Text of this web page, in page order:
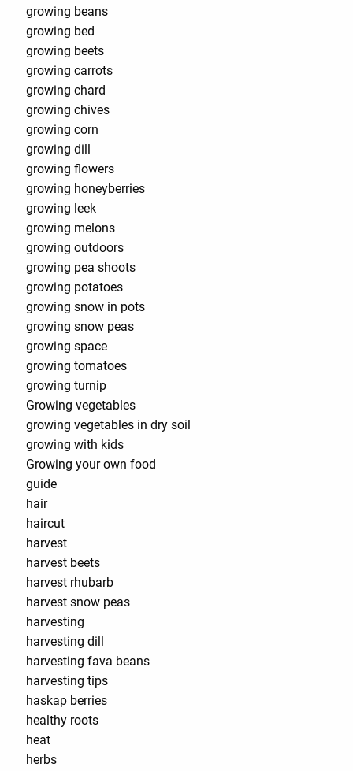
growing beans
growing bed
growing beets
growing carrots
growing chard
growing chives
growing corn
growing dill
growing flowers
growing honeyberries
growing leek
growing melons
growing outdoors
growing pea shoots
growing potatoes
growing snow in pots
growing snow peas
growing space
growing tomatoes
growing turnip
Growing vegetables
growing vegetables in dry soil
growing with kids
Growing your own food
guide
hair
haircut
harvest
harvest beets
harvest rhubarb
harvest snow peas
harvesting
harvesting dill
harvesting fava beans
harvesting tips
haskap berries
healthy roots
heat
herbs